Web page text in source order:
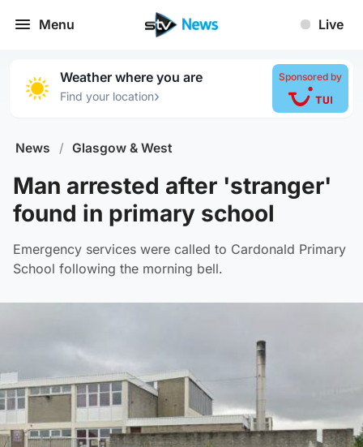
Menu Live
Weather where you are
Find your location›
Sponsored by
News / Glasgow & West
Man arrested after 'stranger'
found in primary school
Emergency services were called to Cardonald Primary
School following the morning bell.